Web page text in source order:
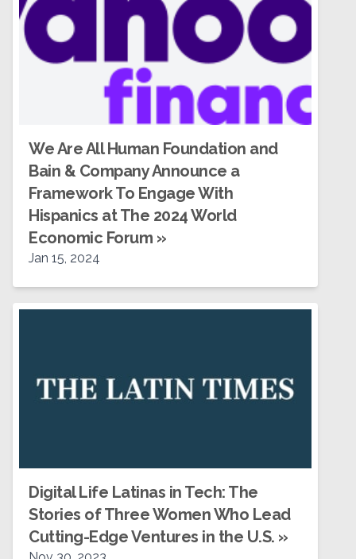
We Are All Human Foundation and
Bain & Company Announce a
Framework To Engage With
Hispanics at The 2024 World
Economic Forum »
Jan 15, 2024
Digital Life Latinas in Tech: The
Stories of Three Women Who Lead
Cutting-Edge Ventures in the U.S. »